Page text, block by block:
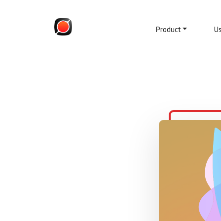
Product